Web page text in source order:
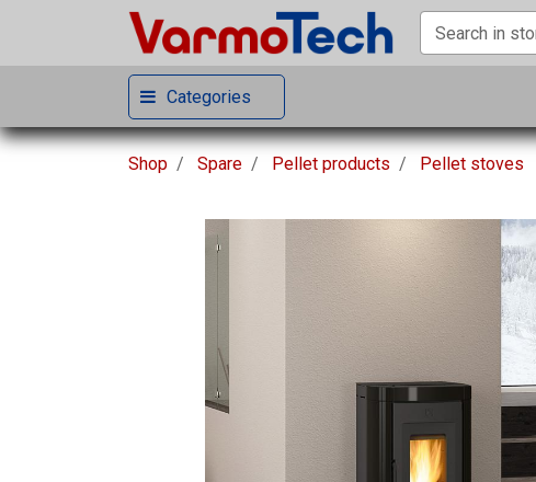
Categories
Shop Spare Pellet products Pellet stoves